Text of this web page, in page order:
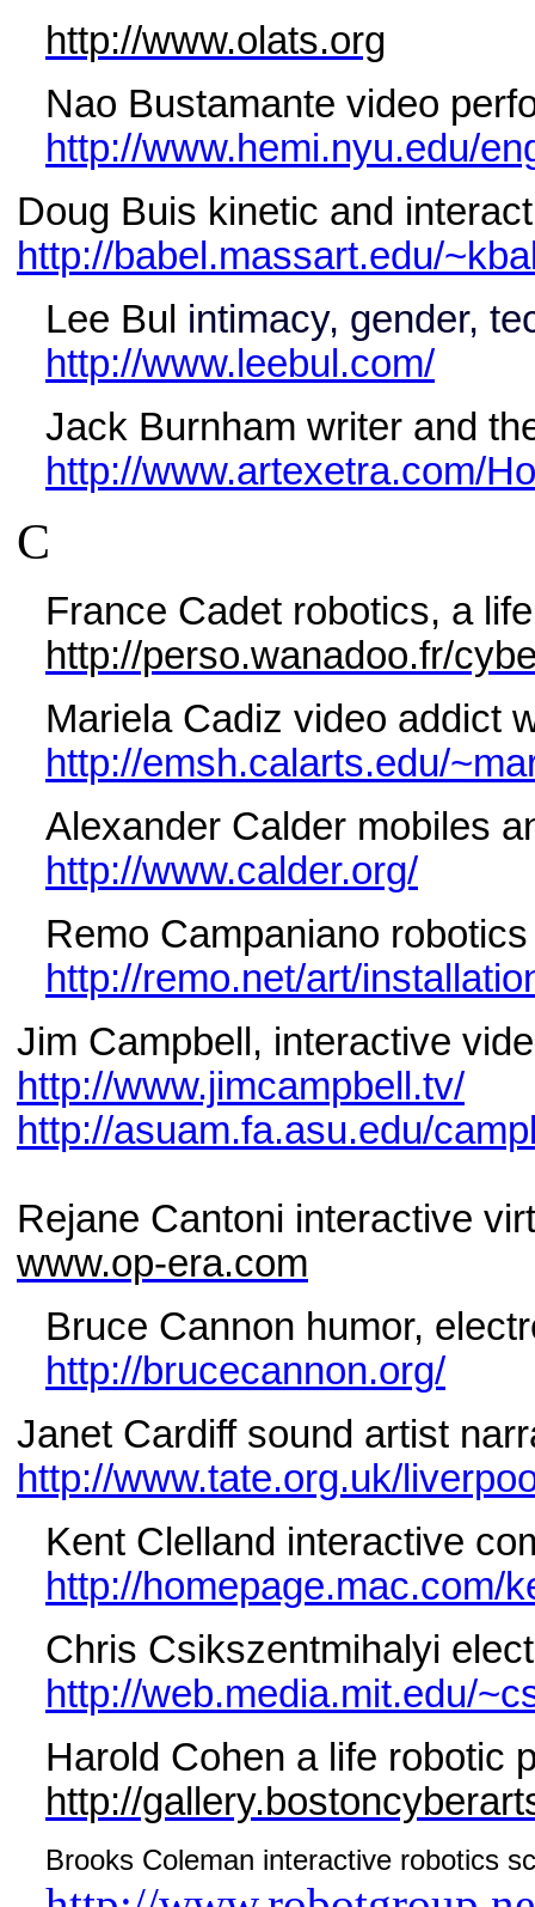
http://www.olats.org
Nao Bustamante video
http://www.hemi.nyu.edu/
Doug Buis kinetic and
http://babel.massart.edu/
Lee Bul intimacy, gender,
http://www.leebul.com/
Jack Burnham writer and
http://www.artexetra.com/
C
France Cadet robotics, a
http://perso.wanadoo.fr/
Mariela Cadiz video addict
http://emsh.calarts.edu/
Alexander Calder mobiles
http://www.calder.org/
Remo Campaniano
http://remo.net/art/
Jim Campbell, interactive
http://www.jimcampbell.tv/
http://asuam.fa.asu.edu/
Rejane Cantoni interactive
www.op-era.com
Bruce Cannon humor,
http://brucecannon.org/
Janet Cardiff sound artist
http://www.tate.org.uk/
Kent Clelland interactive
http://homepage.mac.com/
Chris Csikszentmihalyi
http://web.media.mit.edu/
Harold Cohen a life robotic
http://
Brooks Coleman interactive robotics